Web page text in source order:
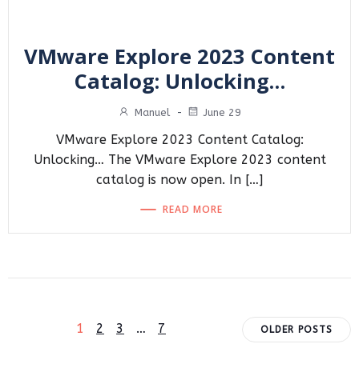
VMware Explore 2023 Content
Catalog: Unlocking…
Manuel - June 29
VMware Explore 2023 Content Catalog:
Unlocking… The VMware Explore 2023 content
catalog is now open. In […]
READ MORE
PostsPage
1 Page
2 Page
3 … Page
7
Posts
OLDER POSTS